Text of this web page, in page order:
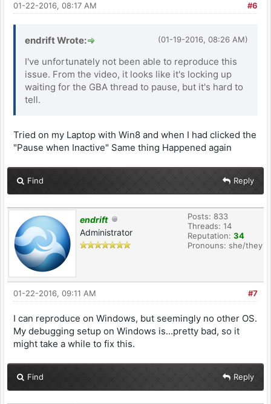
#6
01-22-2016, 08:17 AM
(01-19-2016, 08:26 AM)
endrift Wrote:
I've unfortunately not been able to reproduce this
issue. From the video, it looks like it's locking up
waiting for the GBA thread to pause, but it's hard to
tell.
Tried on my Laptop with Win8 and when I had clicked the
"Pause when Inactive" Same thing Happened again
Find Reply
endrift
Administrator
Posts: 833
Threads: 14
Reputation: 34
Pronouns: she/they
#7
01-22-2016, 09:11 AM
I can reproduce on Windows, but seemingly no other OS.
My debugging setup on Windows is...pretty bad, so it
might take a while to fix this.
Find Reply